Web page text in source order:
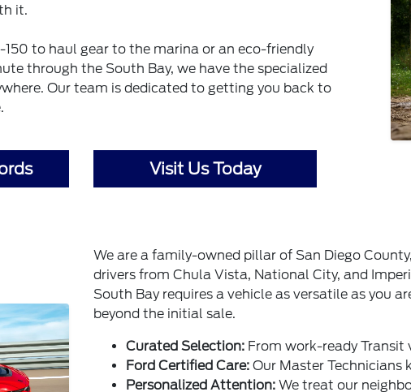
it.
150 to haul gear to the marina or an eco-friendly
through the South Bay, we have the specialized
Our team is dedicated to getting you back to
Visit Us Today
We are a family-owned pillar of San Diego
drivers from Chula Vista, National City, and
South Bay requires a vehicle as versatile as you
beyond the initial sale.
Curated Selection: From work-ready
Ford Certified Care: Our Master Technicians
Personalized Attention: We treat our